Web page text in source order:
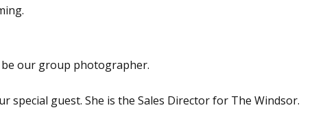
our group photographer.
special guest. She is the Sales Director for The Windsor.